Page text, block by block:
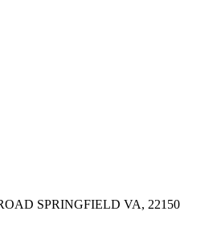
SPRINGFIELD VA, 22150